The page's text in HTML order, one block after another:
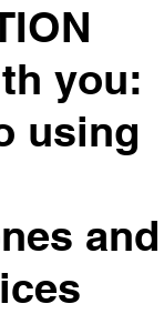
you:
using
and